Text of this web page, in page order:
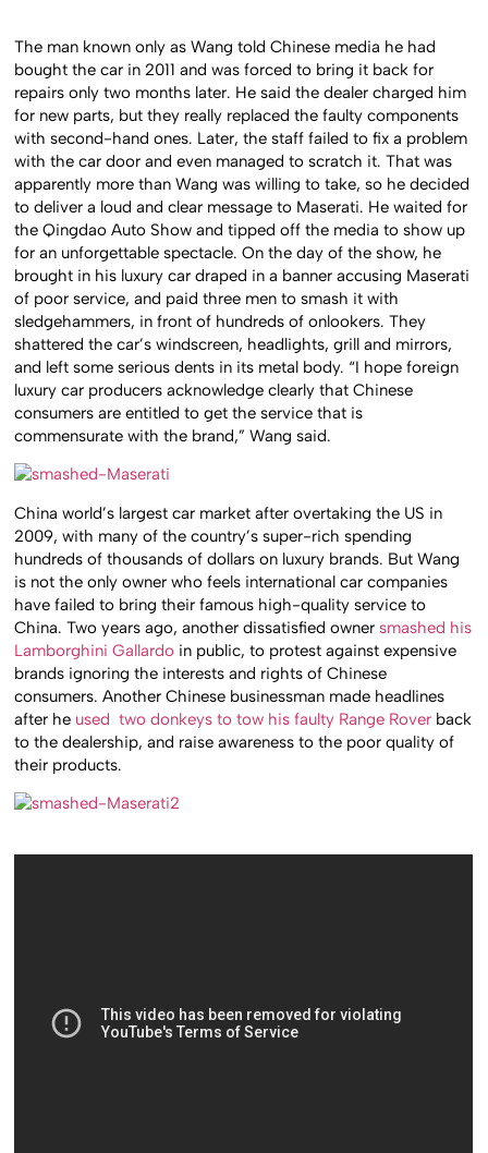
The man known only as Wang told Chinese media he had
bought the car in 2011 and was forced to bring it back for
repairs only two months later. He said the dealer charged him
for new parts, but they really replaced the faulty components
with second-hand ones. Later, the staff failed to fix a problem
with the car door and even managed to scratch it. That was
apparently more than Wang was willing to take, so he decided
to deliver a loud and clear message to Maserati. He waited for
the Qingdao Auto Show and tipped off the media to show up
for an unforgettable spectacle. On the day of the show, he
brought in his luxury car draped in a banner accusing Maserati
of poor service, and paid three men to smash it with
sledgehammers, in front of hundreds of onlookers. They
shattered the car’s windscreen, headlights, grill and mirrors,
and left some serious dents in its metal body. “I hope foreign
luxury car producers acknowledge clearly that Chinese
consumers are entitled to get the service that is
commensurate with the brand,” Wang said.
China world’s largest car market after overtaking the US in
2009, with many of the country’s super-rich spending
hundreds of thousands of dollars on luxury brands. But Wang
is not the only owner who feels international car companies
have failed to bring their famous high-quality service to
China. Two years ago, another dissatisfied ownersmashed his
Lamborghini Gallardo in public, to protest against expensive
brands ignoring the interests and rights of Chinese
consumers. Another Chinese businessman made headlines
after he used two donkeys to tow his faulty Range Rover back
to the dealership, and raise awareness to the poor quality of
their products.